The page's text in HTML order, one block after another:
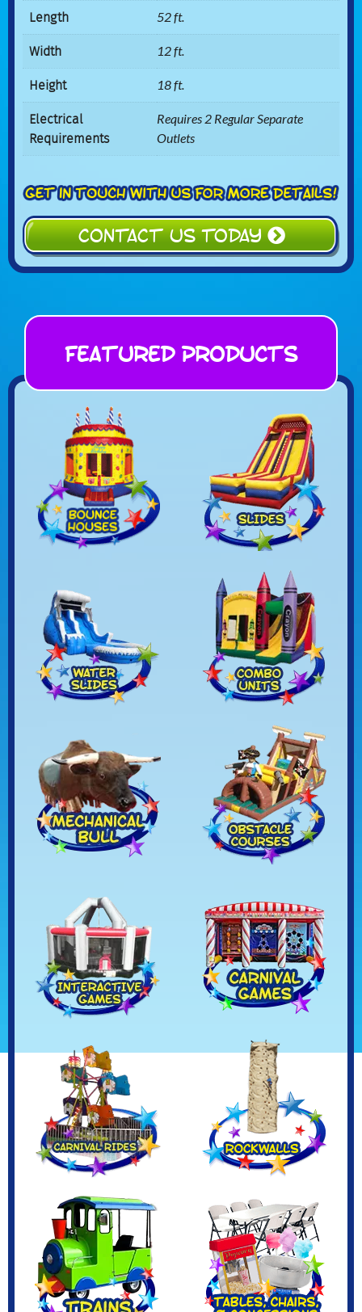
Length 52 ft.
Width 12 ft.
Height 18 ft.
Electrical
Requirements
Requires 2 Regular Separate
Outlets
CONTACT US TODAY
Featured Products